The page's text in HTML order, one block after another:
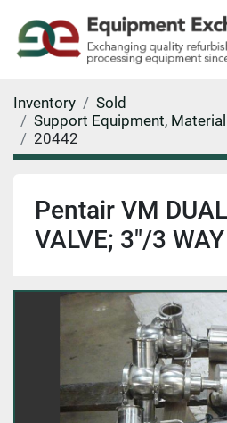
Inventory
Sold
Support Equipment,
20442
Pentair VM
VALVE; 3"/3 WAY